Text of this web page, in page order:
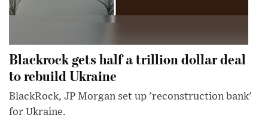
Blackrock gets half a trillion dollar deal
to rebuild Ukraine
BlackRock, JP Morgan set up 'reconstruction bank'
for Ukraine.